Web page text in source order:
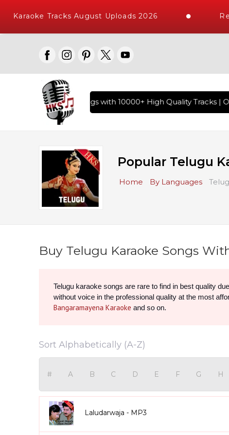
Karaoke Tracks August Uploads 2026
Hindi Karaoke Songs with 10000+ High Quality Tracks |
Popular Telugu
Home By Languages
Buy Telugu Karaoke Songs
Telugu karaoke songs are rare to find in best quality
without voice in the professional quality at the most
Bangaramayena Karaoke and so on.
Sort Alphabetically (A-Z)
# A B C D E F G H
Laludarwaja - MP3